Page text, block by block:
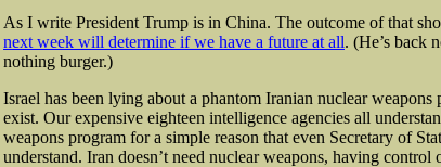
As I write President Trump is in China. The outcome of that
next week will determine if we have a future at all. (He’s back
nothing burger.)
Israel has been lying about a phantom Iranian nuclear
exist. Our expensive eighteen intelligence agencies all
weapons program for a simple reason that even Secretary of
understand. Iran doesn’t need nuclear weapons, having